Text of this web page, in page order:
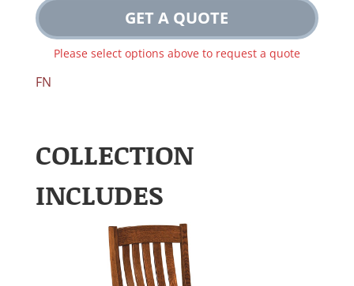
GET A QUOTE
Please select options above to request a quote
FN
COLLECTION
INCLUDES